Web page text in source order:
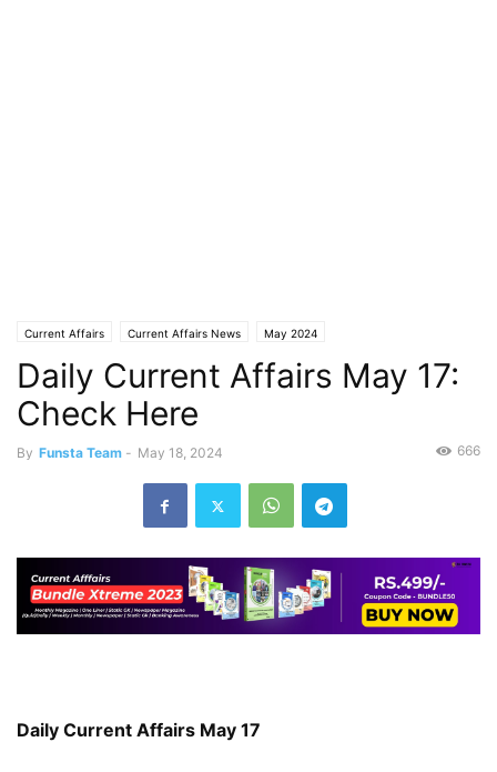
Current Affairs Current Affairs News May 2024
Daily Current Affairs May 17:
Check Here
By Funsta Team - May 18, 2024 666
Daily Current Affairs May 17